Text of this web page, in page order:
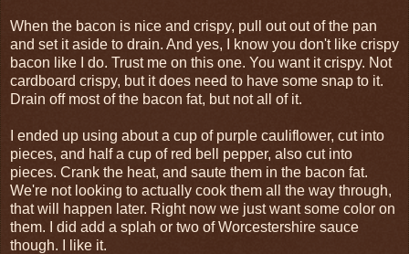
When the bacon is nice and crispy, pull out out of the pan
and set it aside to drain. And yes, I know you don't like crispy
bacon like I do. Trust me on this one. You want it crispy. Not
cardboard crispy, but it does need to have some snap to it.
Drain off most of the bacon fat, but not all of it.
I ended up using about a cup of purple cauliflower, cut into
pieces, and half a cup of red bell pepper, also cut into
pieces. Crank the heat, and saute them in the bacon fat.
We're not looking to actually cook them all the way through,
that will happen later. Right now we just want some color on
them. I did add a splah or two of Worcestershire sauce
though. I like it.